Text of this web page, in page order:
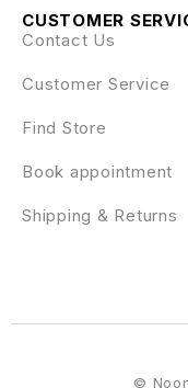
CUSTOMER
Contact Us
Customer Service
Find Store
Book appointment
Shipping & Returns
©